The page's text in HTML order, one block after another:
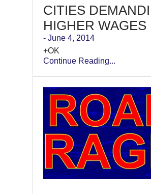
CITIES
HIGHER WAGES
- June 4, 2014
+OK
Continue Reading...